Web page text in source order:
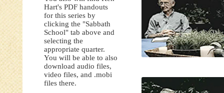
Hart's PDF handouts
for this series by
clicking the "Sabbath
School" tab above and
selecting the
appropriate quarter.
You will be able to also
download audio files,
video files, and .mobi
files there.